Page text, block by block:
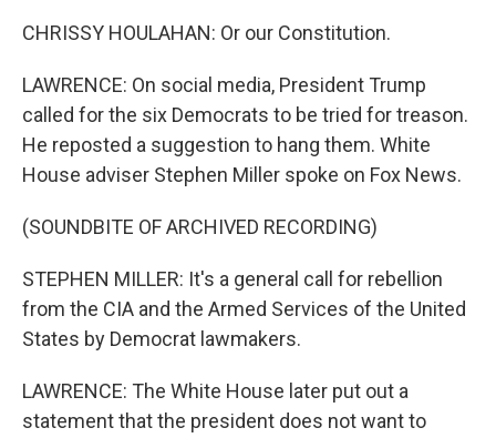
CHRISSY HOULAHAN: Or our Constitution.
LAWRENCE: On social media, President Trump
called for the six Democrats to be tried for treason.
He reposted a suggestion to hang them. White
House adviser Stephen Miller spoke on Fox News.
(SOUNDBITE OF ARCHIVED RECORDING)
STEPHEN MILLER: It's a general call for rebellion
from the CIA and the Armed Services of the United
States by Democrat lawmakers.
LAWRENCE: The White House later put out a
statement that the president does not want to